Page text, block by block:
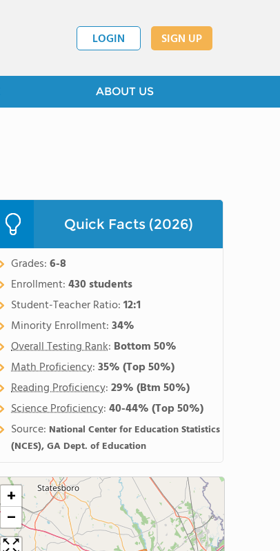
LOGIN SIGN UP
ABOUT US
Quick Facts (2026)
Grades:6-8
Enrollment:430 students
Student-Teacher Ratio:12:1
Minority Enrollment:34%
Overall Testing Rank: Bottom 50%
Math Proficiency:35%(Top 50%)
Reading Proficiency:29%(Btm 50%)
Science Proficiency:40-44%(Top 50%)
Source: National Center for Education Statistics
(NCES), GA Dept. of Education
+
−